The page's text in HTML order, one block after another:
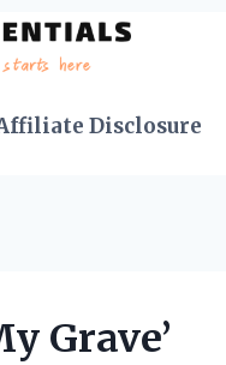
Disclosure
Grave’